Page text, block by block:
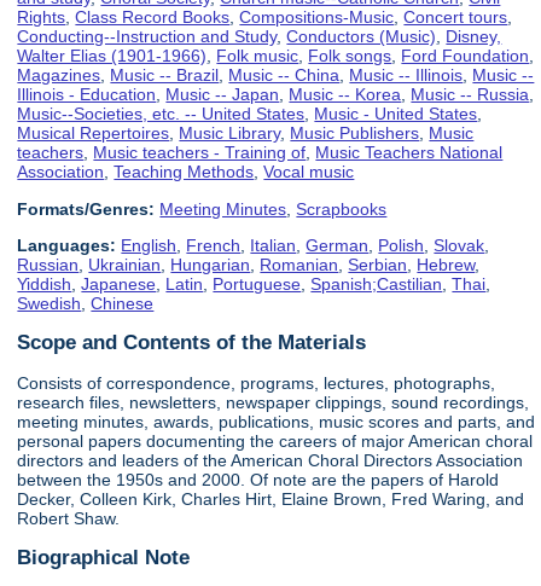
Rights,Class Record Books,Compositions-Music,Concert tours,
Conducting--Instruction and Study,Conductors (Music), Disney,
Walter Elias (1901-1966), Folk music, Folk songs, Ford Foundation,
Magazines, Music -- Brazil, Music -- China, Music -- Illinois, Music --
Illinois - Education, Music -- Japan, Music -- Korea, Music -- Russia,
Music--Societies, etc. -- United States, Music - United States,
Musical Repertoires, Music Library, Music Publishers, Music
teachers, Music teachers - Training of, Music Teachers National
Association,Teaching Methods,Vocal music
Formats/Genres: Meeting Minutes ,Scrapbooks
Languages: English French Italian ,German Polish ,Slovak
Russian
Ukrainian Hungarian Romanian ,Serbian Hebrew,
Yiddish ,Japanese Latin Portuguese ,Spanish;Castilian ,Thai
Swedish ,Chinese
Scope and Contents of the Materials
Consists of correspondence, programs, lectures, photographs,
research files, newsletters, newspaper clippings, sound recordings,
meeting minutes, awards, publications, music scores and parts, and
personal papers documenting the careers of major American choral
directors and leaders of the American Choral Directors Association
between the 1950s and 2000. Of note are the papers of Harold
Decker, Colleen Kirk, Charles Hirt, Elaine Brown, Fred Waring, and
Robert Shaw.
Biographical Note